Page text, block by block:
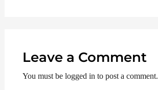
Leave a Comment
You must be logged in to post a comment.